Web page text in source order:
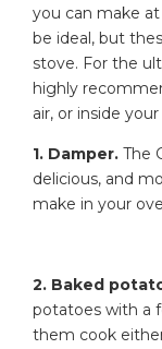
you can make
be ideal, but
stove. For the
highly
air, or inside
1. Damper. The
delicious, and
make in your
2. Baked
potatoes with a
them cook